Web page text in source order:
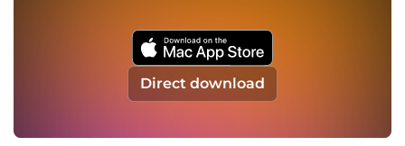
Direct download